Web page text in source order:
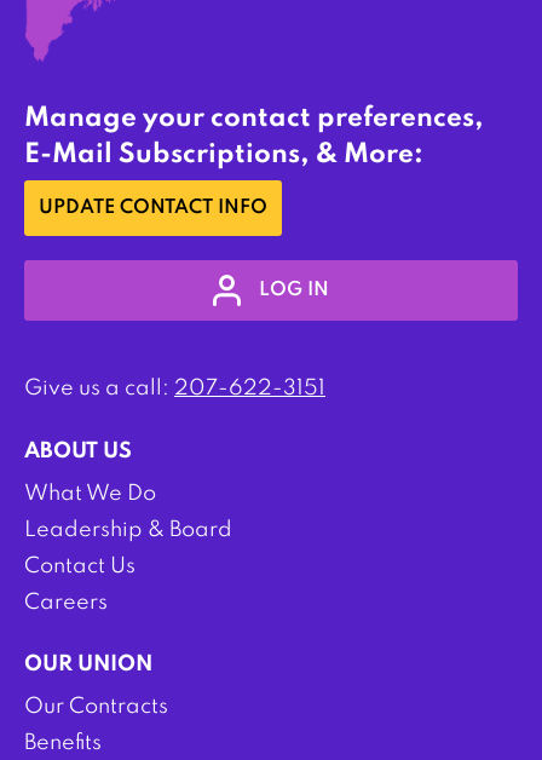
Manage your contact preferences,
E-Mail Subscriptions, & More:
UPDATE CONTACT INFO
LOG IN
Give us a call: 207-622-3151
ABOUT US
What We Do
Leadership & Board
Contact Us
Careers
OUR UNION
Our Contracts
Benefits